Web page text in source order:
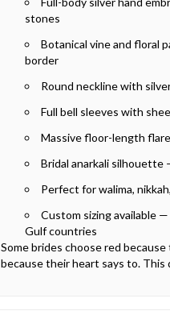
stones
Botanical vine and floral
border
Round neckline with
Full bell sleeves with
Massive floor-length
Bridal anarkali
Perfect for walima,
Custom sizing available
Gulf countries
Some brides choose red
because their heart says to. This